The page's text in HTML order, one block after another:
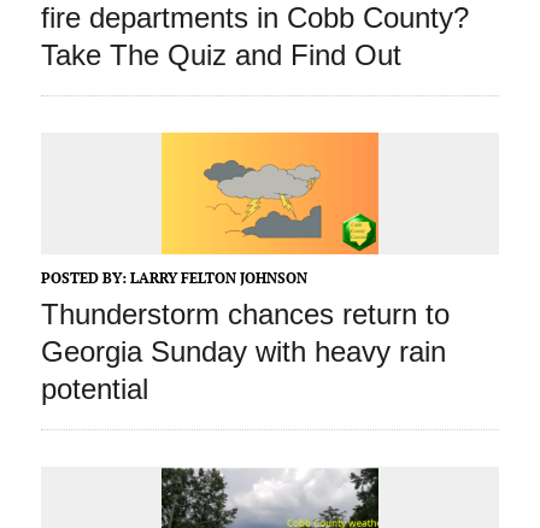
fire departments in Cobb County?
Take The Quiz and Find Out
POSTED BY: LARRY FELTON JOHNSON
Thunderstorm chances return to
Georgia Sunday with heavy rain
potential